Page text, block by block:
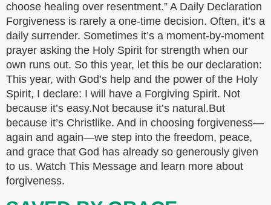
choose healing over resentment.” A Daily Declaration
Forgiveness is rarely a one-time decision. Often, it’s a
daily surrender. Sometimes it’s a moment-by-moment
prayer asking the Holy Spirit for strength when our
own runs out. So this year, let this be our declaration:
This year, with God’s help and the power of the Holy
Spirit, I declare: I will have a Forgiving Spirit. Not
because it’s easy.Not because it’s natural.But
because it’s Christlike. And in choosing forgiveness—
again and again—we step into the freedom, peace,
and grace that God has already so generously given
to us. Watch This Message and learn more about
forgiveness.